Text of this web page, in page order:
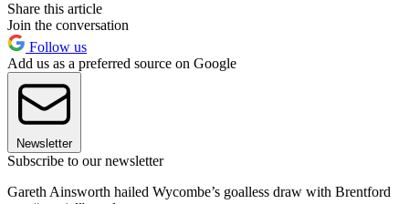
Share this article
Join the conversation
Follow us
Add us as a preferred source on Google
Newsletter
Subscribe to our newsletter
Gareth Ainsworth hailed Wycombe’s goalless draw with Brentford